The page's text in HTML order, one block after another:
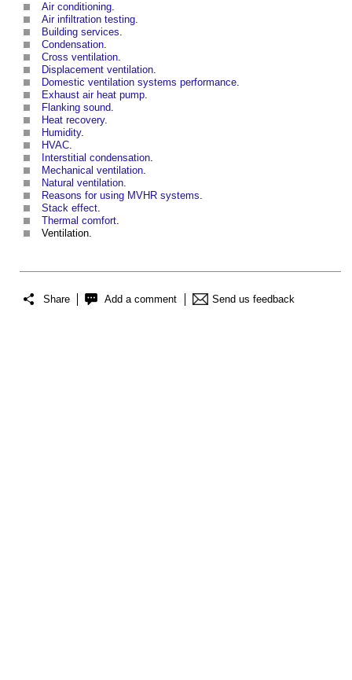
Air conditioning.
Air infiltration testing.
Building services.
Condensation.
Cross ventilation.
Displacement ventilation.
Domestic ventilation systems performance.
Exhaust air heat pump.
Flanking sound.
Heat recovery.
Humidity.
HVAC.
Interstitial condensation.
Mechanical ventilation.
Natural ventilation.
Reasons for using MVHR systems.
Stack effect.
Thermal comfort.
Ventilation.
Share Add a comment Send us feedback